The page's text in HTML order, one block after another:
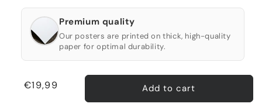
Premium quality
Our posters are printed on thick, high-quality
paper for optimal durability.
Regular
€19,99 Add to cart